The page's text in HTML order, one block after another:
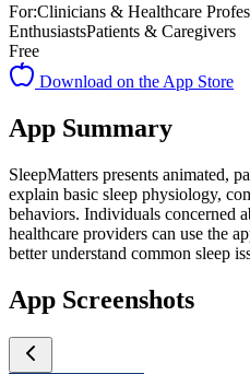
For:Clinicians & Healthcare
EnthusiastsPatients & Caregivers
Free
Download on the App Store
App Summary
SleepMatters presents animated,
explain basic sleep physiology,
behaviors. Individuals concerned
healthcare providers can use the
better understand common sleep
App Screenshots